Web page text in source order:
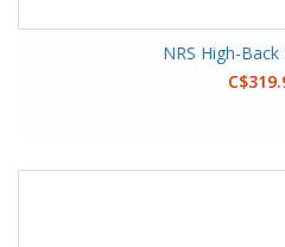
NRS High-Back